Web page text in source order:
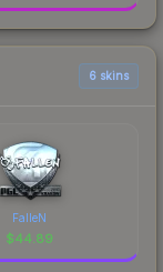
6 skins
FalleN
$44.89